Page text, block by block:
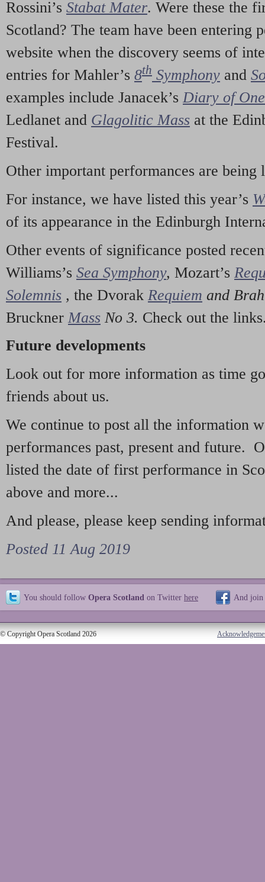
Rossini’s Stabat Mater. Were these the
Scotland? The team have been entering
website when the discovery seems of
entries for Mahler’s 8th Symphony and
examples include Janacek’s Diary of
Ledlanet and Glagolitic Mass at the
Festival.
Other important performances are being
For instance, we have listed this year’s
of its appearance in the Edinburgh
Other events of significance posted
Williams’s Sea Symphony, Mozart’s
Solemnis , the Dvorak Requiem and
Bruckner Mass No 3. Check out the
Future developments
Look out for more information as time
friends about us.
We continue to post all the information
performances past, present and future.
listed the date of first performance in
above and more...
And please, please keep sending
Posted 11 Aug 2019
You should follow Opera Scotland on Twitter here And join
© Copyright Opera Scotland 2026